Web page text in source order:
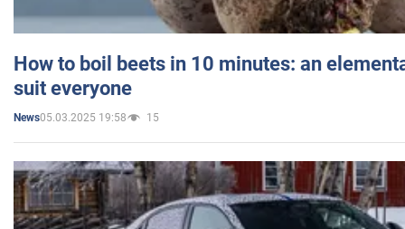
How to boil beets in 10 minutes: an
suit everyone
News05.03.2025 19:58 15